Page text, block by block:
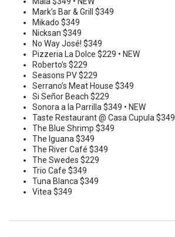
Mark’s Bar & Grill $349
Mikado $349
Nicksan $349
No Way José! $349
Pizzeria La Dolce $229 • NEW
Roberto’s $229
Seasons PV $229
Serrano’s Meat House $349
Si Señor Beach $229
Sonora a la Parrilla $349 • NEW
Taste Restaurant @ Casa Cupula $349
The Blue Shrimp $349
The Iguana $349
The River Café $349
The Swedes $229
Trio Cafe $349
Tuna Blanca $349
Vitea $349